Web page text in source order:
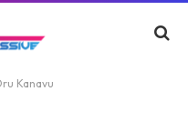
Kanavu